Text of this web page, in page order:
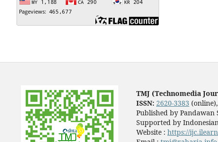
TMJ (Technomedia
ISSN: 2620-3383
Published by Pandawan
Supported by
Website : https://